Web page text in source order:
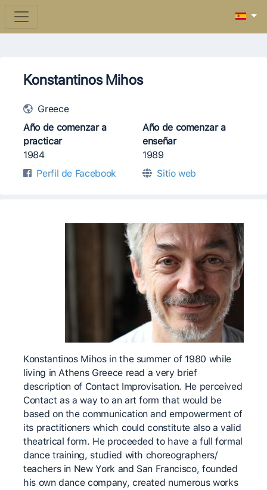
Konstantinos Mihos
Greece
Año de comenzar a
practicar
1984
Año de comenzar a
enseñar
1989
Perfil de Facebook
Sitio web
Konstantinos Mihos in the summer of 1980 while
living in Athens Greece read a very brief
description of Contact Improvisation. He perceived
Contact as a way to an art form that would be
based on the communication and empowerment of
its practitioners which could constitute also a valid
theatrical form. He proceeded to have a full formal
dance training, studied with choreographers/
teachers in New York and San Francisco, founded
his own dance company, created numerous works